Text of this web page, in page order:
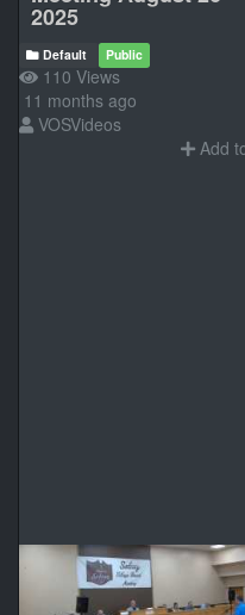
2025
Default Public
110 Views
11 months ago
VOSVideos
Add